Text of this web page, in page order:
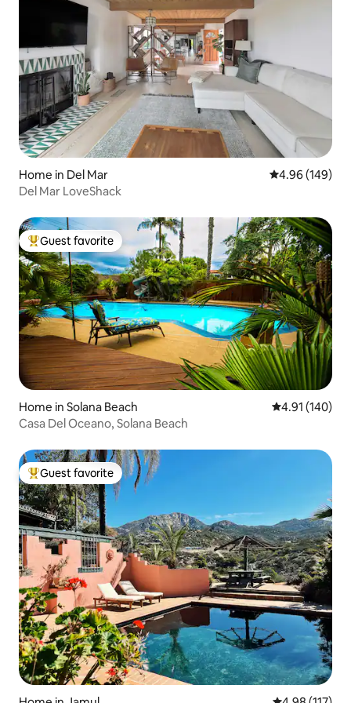
Home in Del Mar 4.96 out of 5
4.96 (149)
Del Mar LoveShack
Top guest favorite
Guest favorite
Home in Solana Beach 4.91 out of 5
4.91 (140)
Casa Del Oceano, Solana Beach
Top guest favorite
Guest favorite